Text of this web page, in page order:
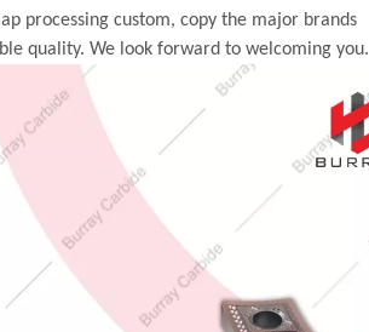
processing custom, copy the major brands
quality. We look forward to welcoming you.